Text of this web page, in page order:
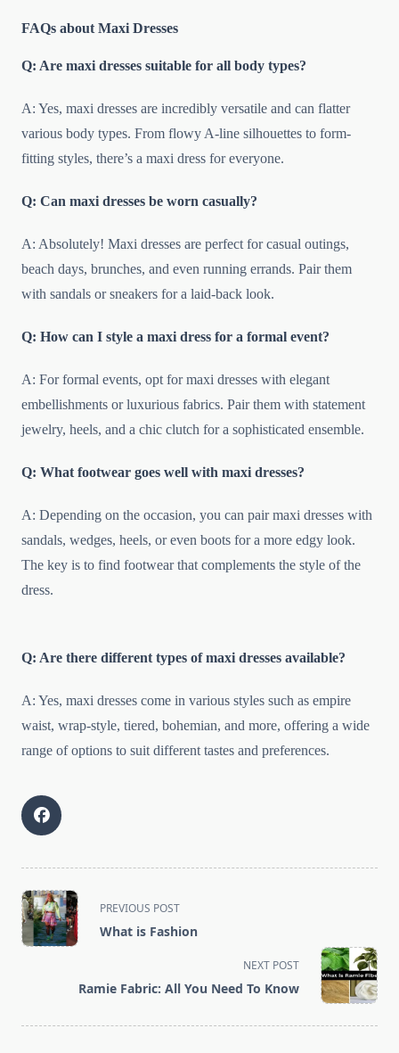
FAQs about Maxi Dresses
Q: Are maxi dresses suitable for all body types?
A: Yes, maxi dresses are incredibly versatile and can flatter
various body types. From flowy A-line silhouettes to form-
fitting styles, there’s a maxi dress for everyone.
Q: Can maxi dresses be worn casually?
A: Absolutely! Maxi dresses are perfect for casual outings,
beach days, brunches, and even running errands. Pair them
with sandals or sneakers for a laid-back look.
Q: How can I style a maxi dress for a formal event?
A: For formal events, opt for maxi dresses with elegant
embellishments or luxurious fabrics. Pair them with statement
jewelry, heels, and a chic clutch for a sophisticated ensemble.
Q: What footwear goes well with maxi dresses?
A: Depending on the occasion, you can pair maxi dresses with
sandals, wedges, heels, or even boots for a more edgy look.
The key is to find footwear that complements the style of the
dress.
Q: Are there different types of maxi dresses available?
A: Yes, maxi dresses come in various styles such as empire
waist, wrap-style, tiered, bohemian, and more, offering a wide
range of options to suit different tastes and preferences.
<span
class="nav-
subtitle
PREVIOUS POST
What is Fashion
NEXT POST
Ramie Fabric: All You Need To Know